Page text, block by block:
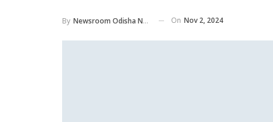
By Newsroom Odisha Network On Nov 2, 2024